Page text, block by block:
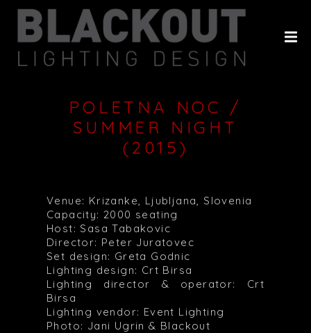
HOME
POLETNA NOC /
SUMMER NIGHT
(2015)
Venue: Krizanke, Ljubljana, Slovenia
Capacity: 2000 seating
Host: Sasa Tabakovic
Director: Peter Juratovec
Set design: Greta Godnic
Lighting design: Crt Birsa
Lighting director & operator: Crt
Birsa
Lighting vendor: Event Lighting
Photo: Jani Ugrin & Blackout